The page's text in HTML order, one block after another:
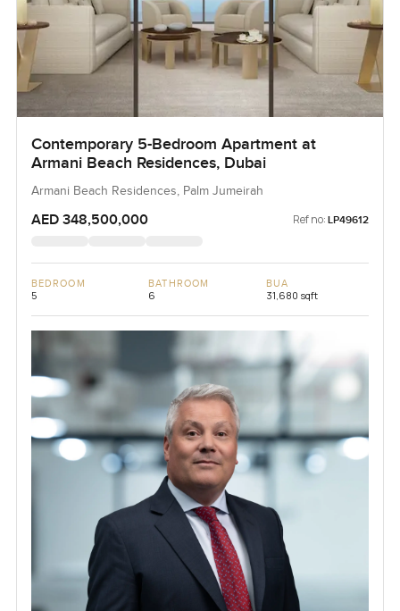
Contemporary 5-Bedroom Apartment at
Armani Beach Residences, Dubai
Armani Beach Residences, Palm Jumeirah
AED 348,500,000 Ref no: LP49612
BEDROOM
5
BATHROOM
6
BUA
31,680 sqft